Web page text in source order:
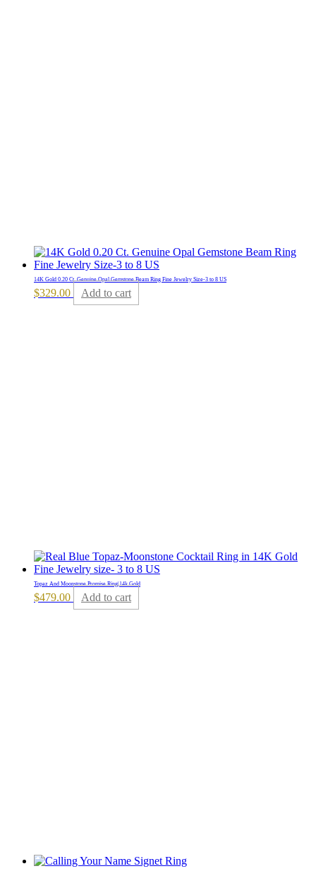
14K Gold 0.20 Ct. Genuine Opal Gemstone Beam Ring Fine Jewelry Size-3 to 8 US
$329.00 Add to cart
Topaz And Moonstone Promise Ring|14k Gold
$479.00 Add to cart